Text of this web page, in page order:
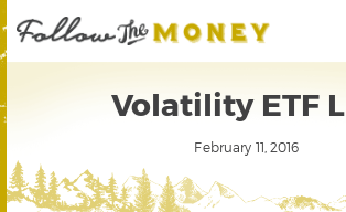
Volatility ETF
February 11, 2016